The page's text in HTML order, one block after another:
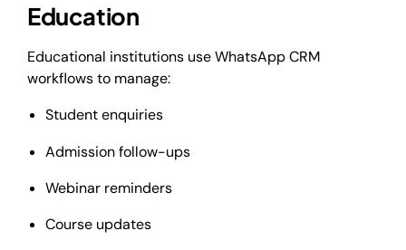
Education
Educational institutions use WhatsApp CRM
workflows to manage:
Student enquiries
Admission follow-ups
Webinar reminders
Course updates